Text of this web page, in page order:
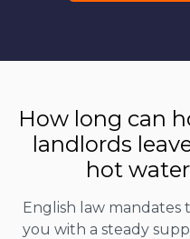
How long can
landlords
hot
English law
you with a steady